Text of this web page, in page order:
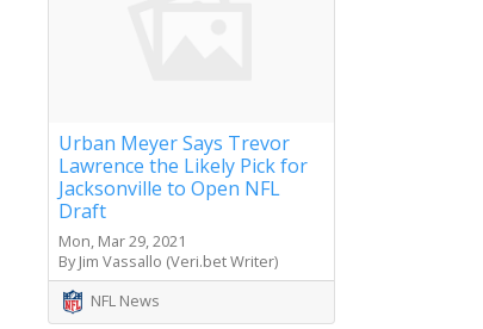
Urban Meyer Says Trevor
Lawrence the Likely Pick for
Jacksonville to Open NFL
Draft
Mon, Mar 29, 2021
By Jim Vassallo (Veri.bet Writer)
NFL News